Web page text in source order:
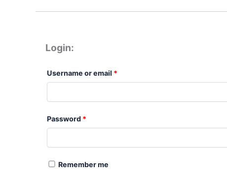
Login:
Username or email *
Password *
Remember me